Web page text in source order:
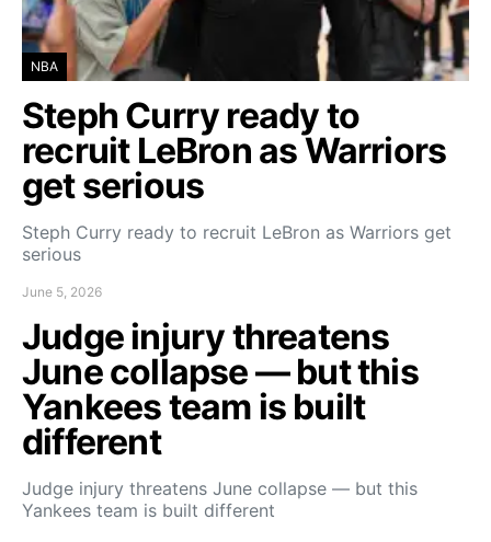
NBA
Steph Curry ready to
recruit LeBron as Warriors
get serious
Steph Curry ready to recruit LeBron as Warriors get
serious
June 5, 2026
Judge injury threatens
June collapse — but this
Yankees team is built
different
Judge injury threatens June collapse — but this
Yankees team is built different